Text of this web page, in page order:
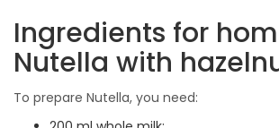
Ingredients for
Nutella with
To prepare Nutella, you need: